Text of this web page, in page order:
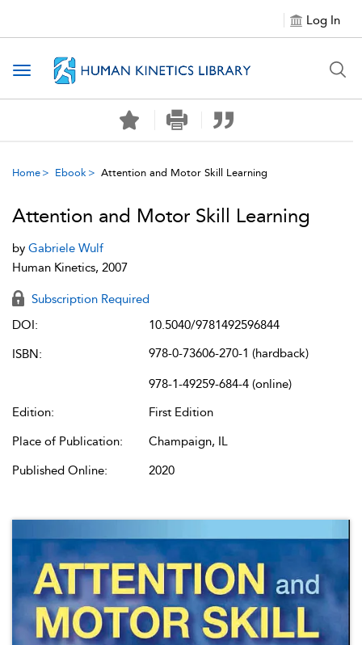
Log In
Toggle navigation
Home Ebook Attention and Motor Skill Learning
Attention and Motor Skill Learning
by Gabriele Wulf
Human Kinetics, 2007
Subscription Required
DOI:
10.5040/9781492596844
ISBN:
978-0-73606-270-1 (hardback)
978-1-49259-684-4 (online)
Edition:
First Edition
Place of Publication:
Champaign, IL
Published Online:
2020